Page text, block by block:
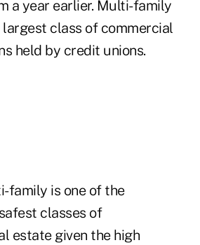
a year earlier. Multi-family
class of commercial
held by credit unions.
family is one of the
classes of
estate given the high